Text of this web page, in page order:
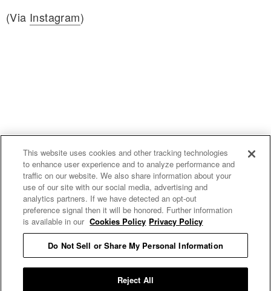
(Via Instagram)
uproxx.it
READ MORE
This website uses cookies and other tracking technologies
to enhance user experience and to analyze performance and
traffic on our website. We also share information about your
use of our site with our social media, advertising and
analytics partners. If we have detected an opt-out
preference signal then it will be honored. Further information
is available in our Cookies Policy Privacy Policy
Do Not Sell or Share My Personal Information
Reject All